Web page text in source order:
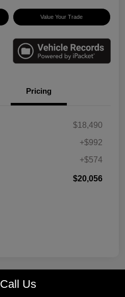
Value Your Trade
Pricing
$18,490
+$992
+$574
$20,056
Call Us